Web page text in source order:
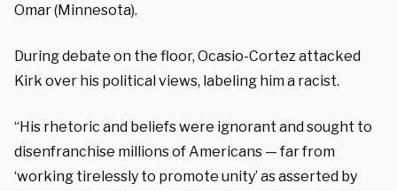
Omar (Minnesota).
During debate on the floor, Ocasio-Cortez attacked
Kirk over his political views, labeling him a racist.
“His rhetoric and beliefs were ignorant and sought to
disenfranchise millions of Americans — far from
‘working tirelessly to promote unity’ as asserted by